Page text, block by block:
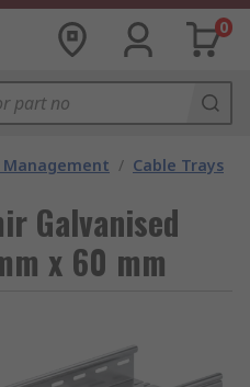
0
Management / Cable Trays
Galvanised
x 60 mm